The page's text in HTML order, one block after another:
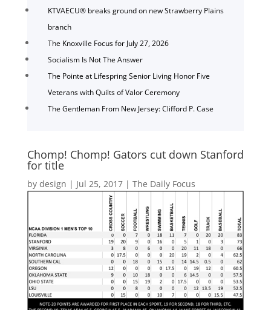
KTVAECU® breaks ground on new Strawberry Plains
branch
The Knoxville Focus for July 27, 2026
Socialism Is Not The Answer
The Pointe at Lifespring Senior Living Honor Five
Veterans with Quilts of Valor Ceremony
The Gentleman From New Jersey: Clifford P. Case
Chomp! Chomp! Gators cut down Stanford
for title
by design | Jul 25, 2017| The Daily Focus